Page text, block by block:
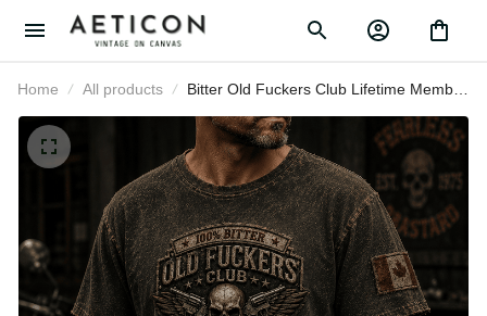
Home All products
Bitter Old Fuckers Club Lifetime
Member Printed T-Shirt Skull Biker
Motorcycle Rider Gift for Dad
Grandpa Father's Day Birthday Gift